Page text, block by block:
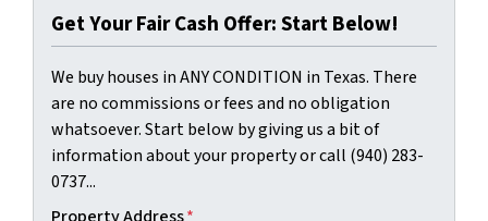
Get Your Fair Cash Offer: Start Below!
We buy houses in ANY CONDITION in Texas. There
are no commissions or fees and no obligation
whatsoever. Start below by giving us a bit of
information about your property or call (940) 283-
0737...